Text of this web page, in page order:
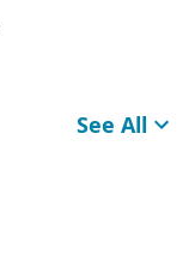
See All